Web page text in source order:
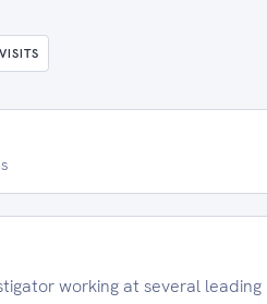
working at several leading